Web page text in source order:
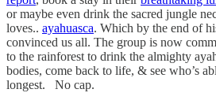
or maybe even drink the sacred jungle
loves.. ayahuasca. Which by the end of
convinced us all. The group is now
to the rainforest to drink the almighty
bodies, come back to life, & see who’s
longest. No cap.